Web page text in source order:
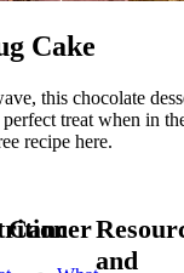
Cake
this chocolate
treat when in
recipe here.
Cancer
and